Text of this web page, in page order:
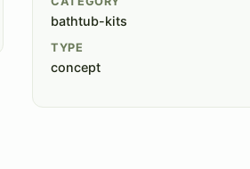
bathtub-kits
TYPE
concept